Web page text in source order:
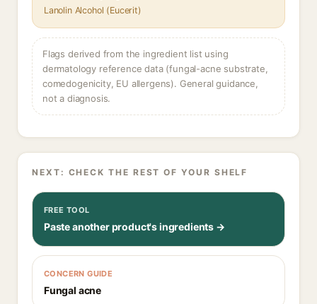
Lanolin Alcohol (Eucerit)
Flags derived from the ingredient list using
dermatology reference data (fungal-acne substrate,
comedogenicity, EU allergens). General guidance,
not a diagnosis.
NEXT: CHECK THE REST OF YOUR SHELF
FREE TOOL
Paste another product's ingredients →
CONCERN GUIDE
Fungal acne